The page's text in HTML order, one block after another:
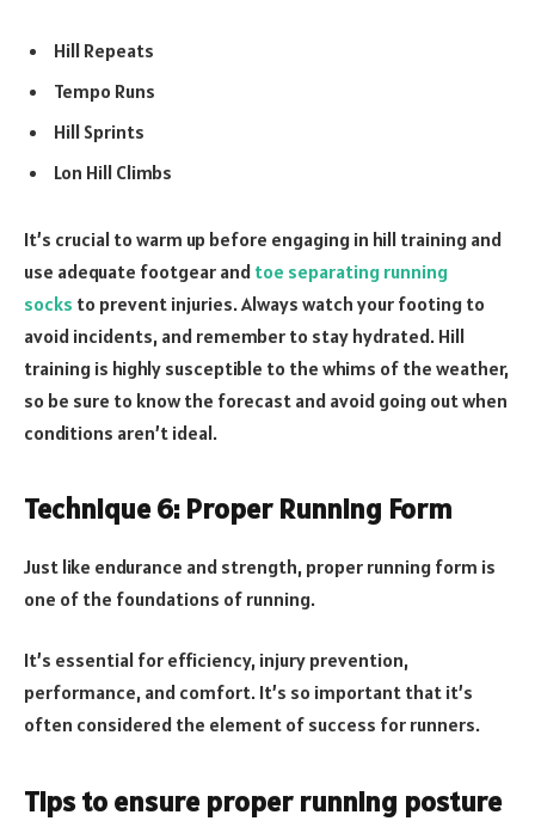
Hill Repeats
Tempo Runs
Hill Sprints
Lon Hill Climbs
It’s crucial to warm up before engaging in hill training and
use adequate footgear and toe separating running
socks to prevent injuries. Always watch your footing to
avoid incidents, and remember to stay hydrated. Hill
training is highly susceptible to the whims of the weather,
so be sure to know the forecast and avoid going out when
conditions aren’t ideal.
Technique 6: Proper Running Form
Just like endurance and strength, proper running form is
one of the foundations of running.
It’s essential for efficiency, injury prevention,
performance, and comfort. It’s so important that it’s
often considered the element of success for runners.
Tips to ensure proper running posture